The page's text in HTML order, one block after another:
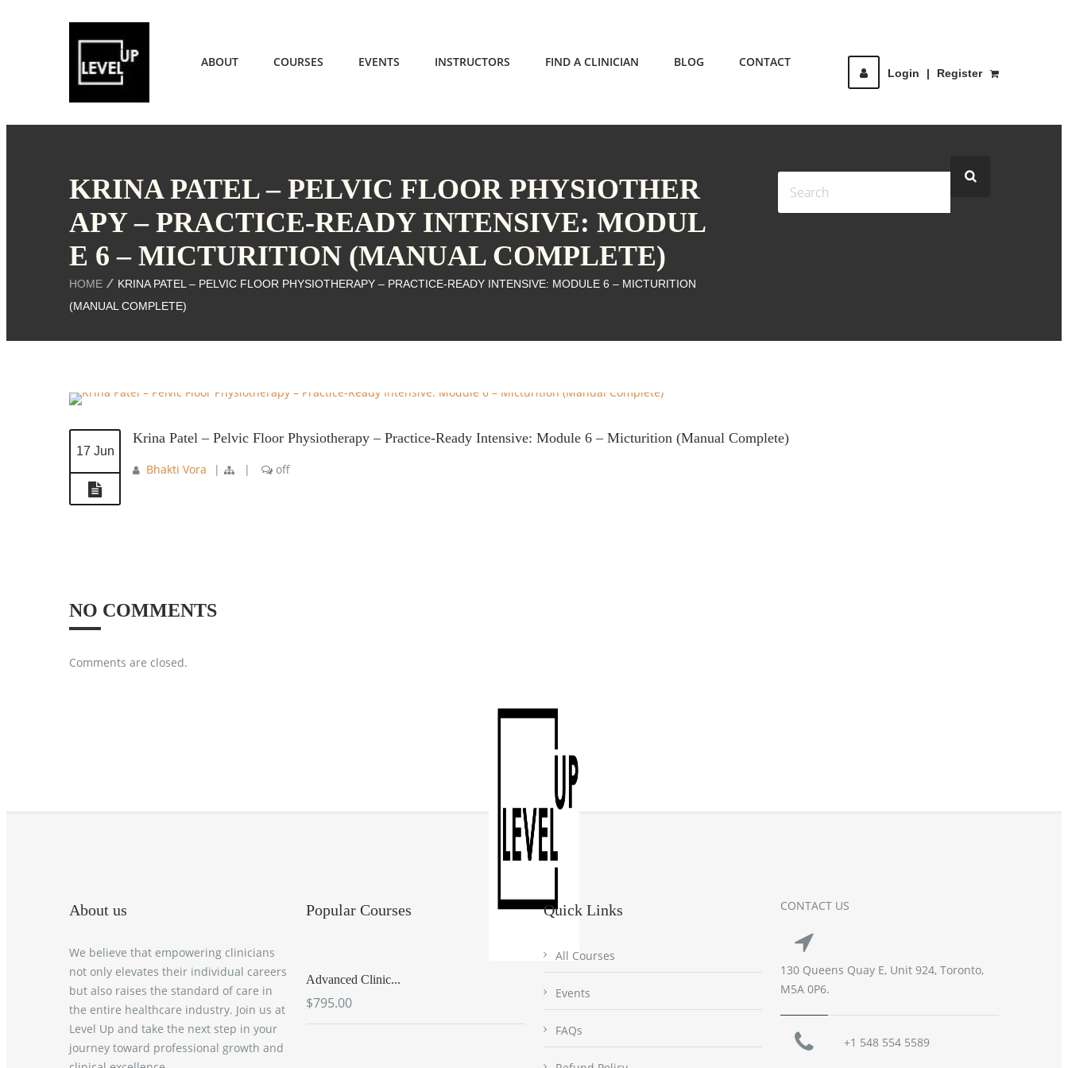
Login | Register
ABOUT COURSES EVENTS INSTRUCTORS FIND A CLINICIAN BLOG CONTACT
KRINA PATEL – PELVIC FLOOR PHYSIOTHER
APY – PRACTICE-READY INTENSIVE: MODUL
E 6 – MICTURITION (MANUAL COMPLETE)
HOME
KRINA PATEL – PELVIC FLOOR PHYSIOTHERAPY – PRACTICE-READY INTENSIVE: MODULE 6 – MICTURITION
(MANUAL COMPLETE)
17 Jun
Krina Patel – Pelvic Floor Physiotherapy – Practice-Ready Intensive: Module 6 – Micturition (Manual Complete)
Bhakti Vora | | off
NO COMMENTS
Comments are closed.
About us
We believe that empowering clinicians
not only elevates their individual careers
but also raises the standard of care in
the entire healthcare industry. Join us at
Level Up and take the next step in your
journey toward professional growth and
Popular Courses
Advanced Clinic...
$795.00
Quick Links
All Courses
Events
FAQs
CONTACT US
130 Queens Quay E, Unit 924, Toronto,
M5A 0P6.
+1 548 554 5589